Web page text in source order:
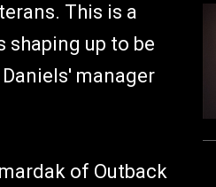
This is a
up to be
manager
of Outback